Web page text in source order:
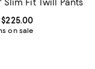
From $210.00 to
on sale